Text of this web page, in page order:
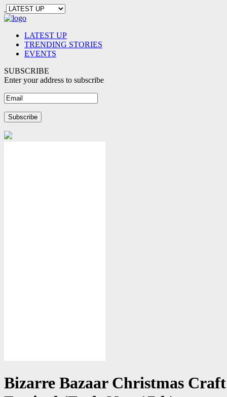
LATEST UP
TRENDING STORIES
EVENTS
SUBSCRIBE
Enter your address to subscribe
Bizarre Bazaar Christmas Craft